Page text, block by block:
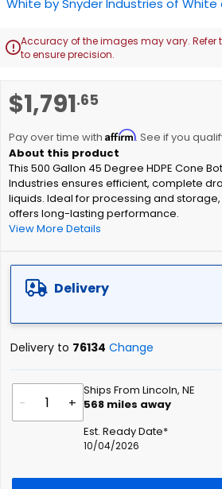
$1,791.65
Pay over time with Affirm. See if you
This 500 Gallon 45 Degree HDPE Cone
Industries ensures efficient, complete
liquids. Ideal for processing and
offers long-lasting performance.
View More Details
Delivery
Delivery to 76134 Change
- +
Ships From Lincoln, NE
568 miles away
Est. Ready Date*
10/04/2026
gallery
Accuracy of the images may vary.
to ensure precision.
to
beginning
of
the
images
gallery